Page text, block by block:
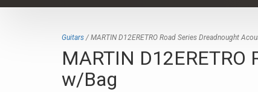
Guitars / MARTIN D12ERETRO Road Series Dreadnought
MARTIN D12ERETRO
w/Bag